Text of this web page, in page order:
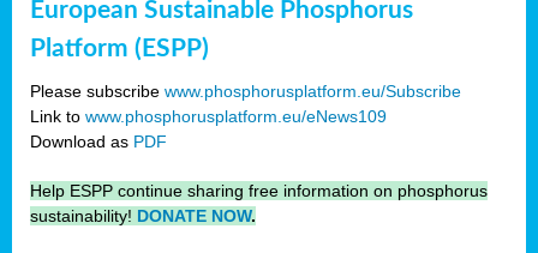
European Sustainable Phosphorus
Platform (ESPP)
Please subscribe www.phosphorusplatform.eu/Subscribe
Link to www.phosphorusplatform.eu/eNews109
Download as PDF
Help ESPP continue sharing free information on phosphorus
sustainability! DONATE NOW.